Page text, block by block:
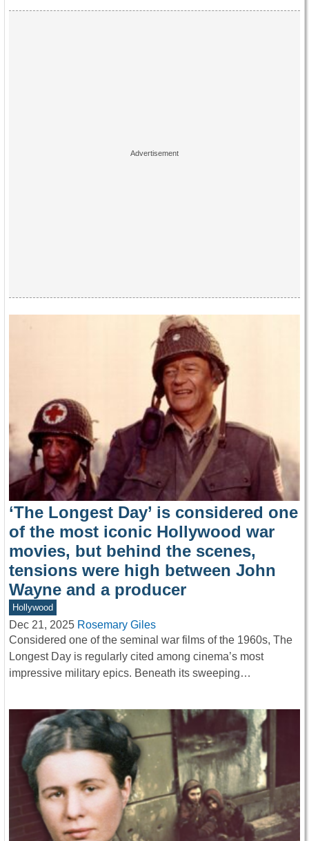
‘The Longest Day’ is considered one
of the most iconic Hollywood war
movies, but behind the scenes,
tensions were high between John
Wayne and a producer
Hollywood
Dec 21, 2025 Rosemary Giles
Considered one of the seminal war films of the 1960s, The
Longest Day is regularly cited among cinema’s most
impressive military epics. Beneath its sweeping…